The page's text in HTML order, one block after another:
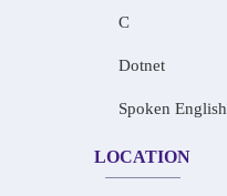
C
Dotnet
Spoken English
LOCATION